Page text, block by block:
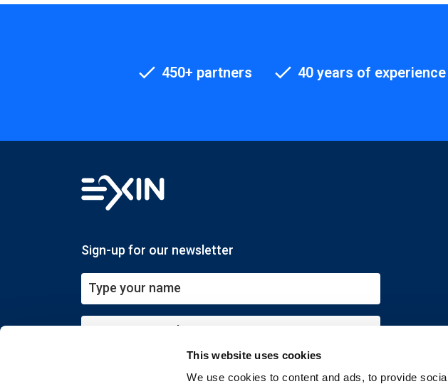
This website uses cookies
We use cookies to content and ads, to provide
450+ partners 40 years of experience
Sign-up for our newsletter